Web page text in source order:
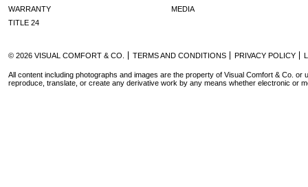
WARRANTY
TITLE 24
MEDIA
© 2026 VISUAL COMFORT & CO. TERMS AND CONDITIONS PRIVACY POLICY
All content including photographs and images are the property of Visual Comfort & Co. or
reproduce, translate, or create any derivative work by any means whether electronic or